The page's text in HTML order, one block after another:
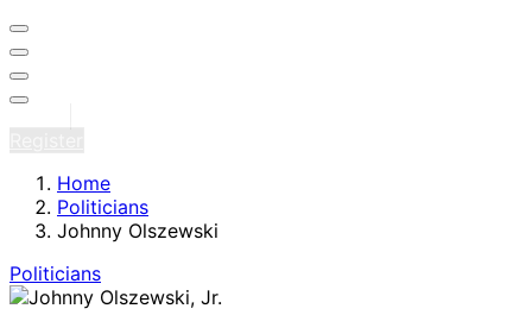
Home
Politicians
Johnny Olszewski
Politicians